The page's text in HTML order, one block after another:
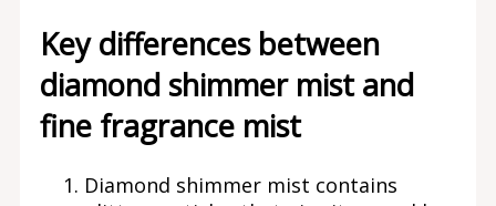
Key differences between
diamond shimmer mist and
fine fragrance mist
Diamond shimmer mist contains